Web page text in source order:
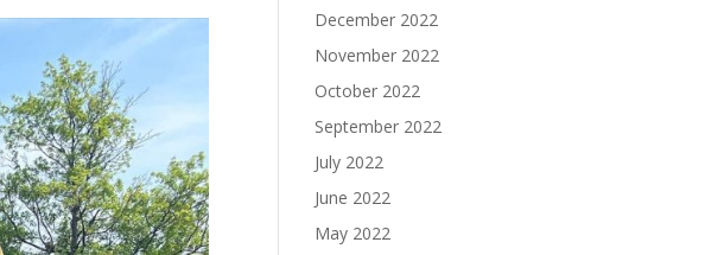
December 2022
November 2022
October 2022
September 2022
July 2022
June 2022
May 2022